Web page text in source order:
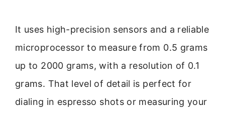
It uses high-precision sensors and a reliable
microprocessor to measure from 0.5 grams
up to 2000 grams, with a resolution of 0.1
grams. That level of detail is perfect for
dialing in espresso shots or measuring your